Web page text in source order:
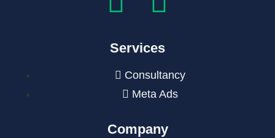
Services
Consultancy
Meta Ads
Company